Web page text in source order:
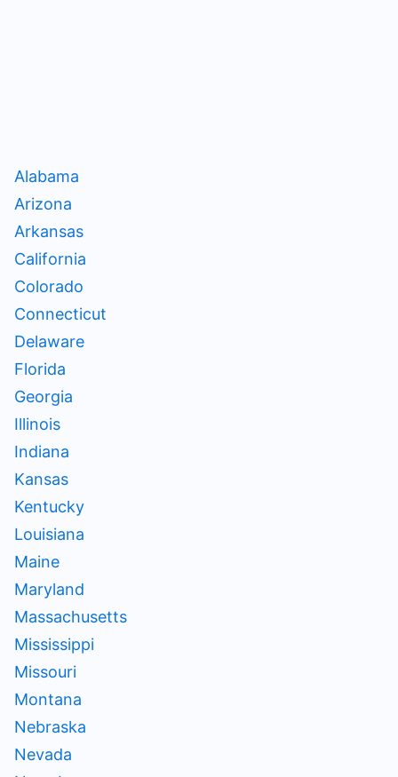
Alabama
Arizona
Arkansas
California
Colorado
Connecticut
Delaware
Florida
Georgia
Illinois
Indiana
Kansas
Kentucky
Louisiana
Maine
Maryland
Massachusetts
Mississippi
Missouri
Montana
Nebraska
Nevada